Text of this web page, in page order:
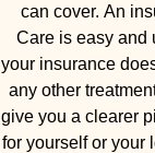
can cover. An
Care is easy and
your insurance
any other
give you a clearer
for yourself or your